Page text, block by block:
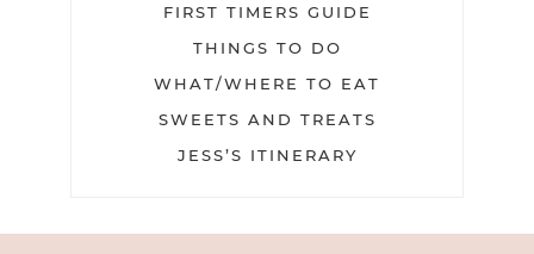
FIRST TIMERS GUIDE
THINGS TO DO
WHAT/WHERE TO EAT
SWEETS AND TREATS
JESS’S ITINERARY